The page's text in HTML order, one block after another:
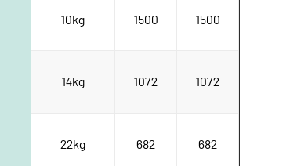
10kg 1500 1500
14kg 1072 1072
22kg 682 682